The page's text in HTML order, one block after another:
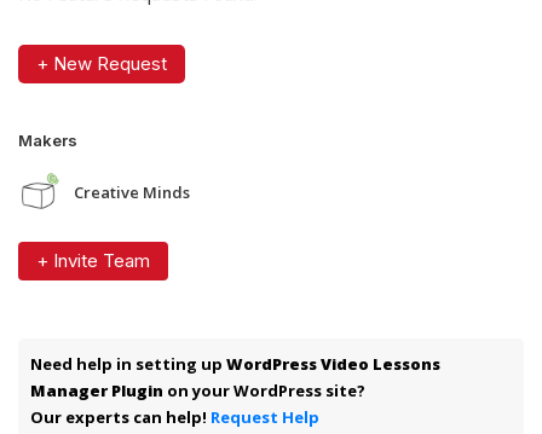
+ New Request
Makers
Creative Minds
+ Invite Team
Need help in setting up WordPress Video Lessons
Manager Plugin on your WordPress site?
Our experts can help! Request Help